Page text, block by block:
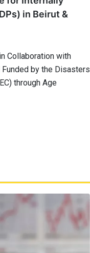
in Beirut &
Collaboration with
by the Disasters
through Age